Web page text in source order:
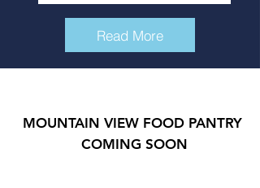
Read More
MOUNTAIN VIEW FOOD PANTRY
COMING SOON